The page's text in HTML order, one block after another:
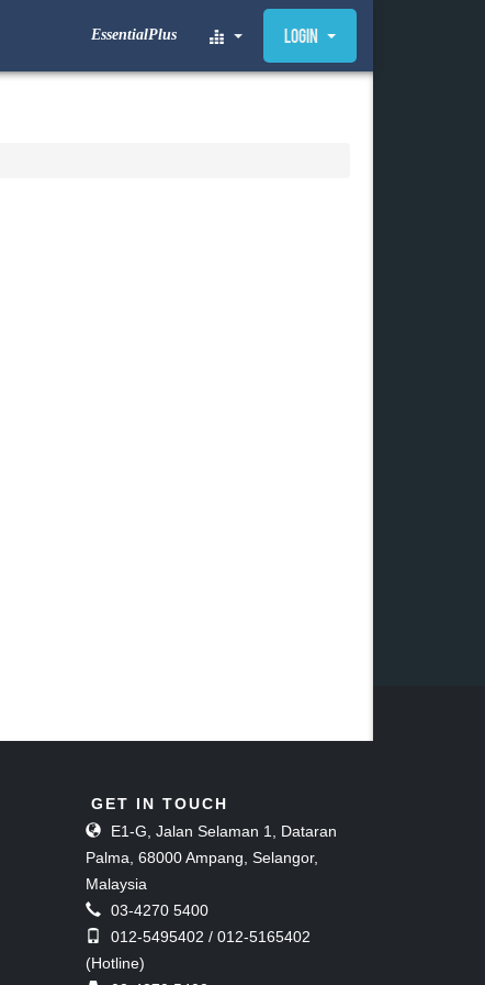
EssentialPlus Login
GET IN TOUCH
E1-G, Jalan Selaman 1, Dataran
Palma, 68000 Ampang, Selangor,
Malaysia
03-4270 5400
012-5495402 / 012-5165402
(Hotline)